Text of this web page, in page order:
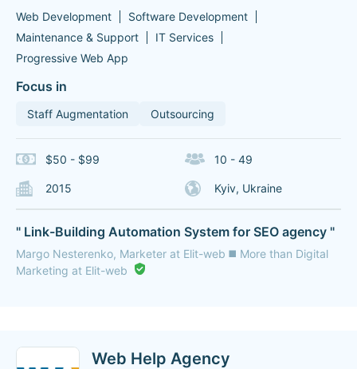
Web Development
Software Development
Maintenance & Support
IT Services
Progressive Web App
Focus in
Staff Augmentation Outsourcing
$50 - $99 10 - 49
2015 Kyiv, Ukraine
" Link-Building Automation System for SEO agency "
Margo Nesterenko, Marketer at Elit-web ◼️ More than Digital
Marketing at Elit-web
Web Help Agency